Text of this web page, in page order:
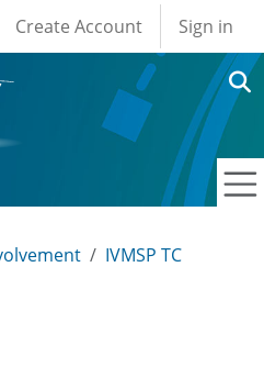
User account
Create Account Sign in
IVMSP TC